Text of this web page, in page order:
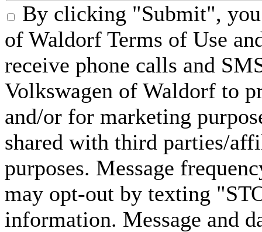
By clicking "Submit", you
of Waldorf Terms of Use
receive phone calls and
Volkswagen of Waldorf to
and/or for marketing
shared with third parties/
purposes. Message
may opt-out by texting
information. Message and